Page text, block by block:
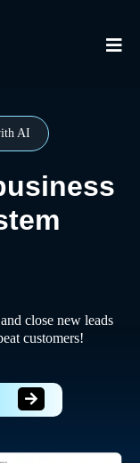
AI
close new leads
customers!